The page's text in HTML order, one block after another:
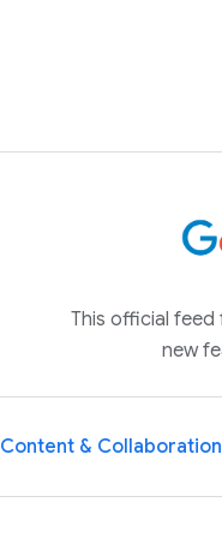
This official
new
Content & Collaboration